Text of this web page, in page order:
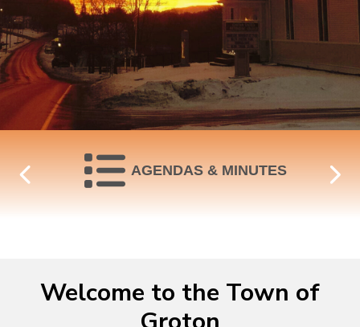
NAVIGATE TO
AGENDAS & MINUTES
Welcome to the Town of